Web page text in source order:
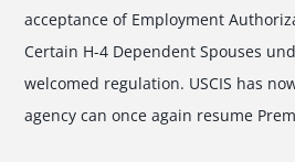
acceptance of Employment
Certain H-4 Dependent Spouses
welcomed regulation. USCIS has
agency can once again resume